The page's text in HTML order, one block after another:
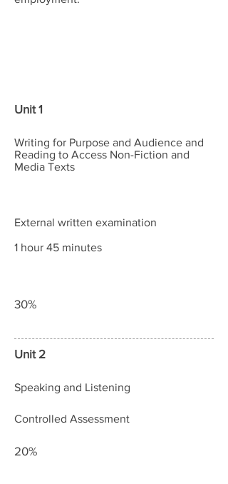
Unit 1
Writing for Purpose and Audience and
Reading to Access Non-Fiction and
Media Texts
External written examination
1 hour 45 minutes
30%
Unit 2
Speaking and Listening
Controlled Assessment
20%